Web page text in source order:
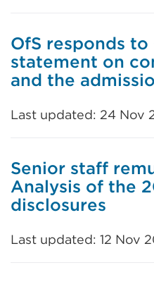
OfS responds to
statement on
and the
Last updated: 24 Nov
Senior staff
Analysis of the
disclosures
Last updated: 12 Nov